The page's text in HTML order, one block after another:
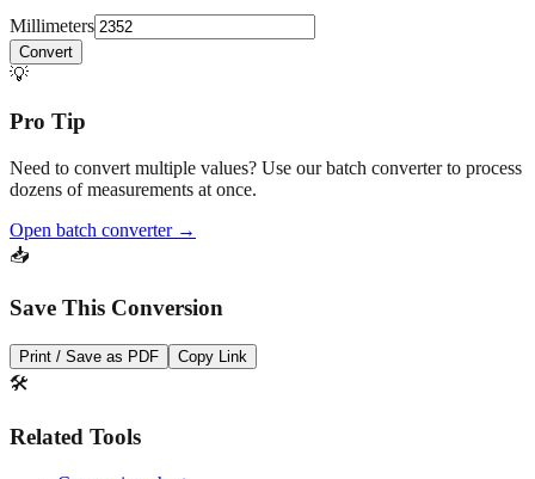
Convert any value instantly without leaving this page
Millimeters
💡
Pro Tip
dozens of measurements at once.
📥
Save This Conversion
🛠️